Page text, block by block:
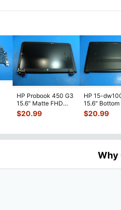
HP Probook 450 G3
15.6" Matte FHD
LCD Screen
Complete Assemb
$20.99
HP 15-
15.6" Bottom
Base Cover
L94450-001
$20.99
Why